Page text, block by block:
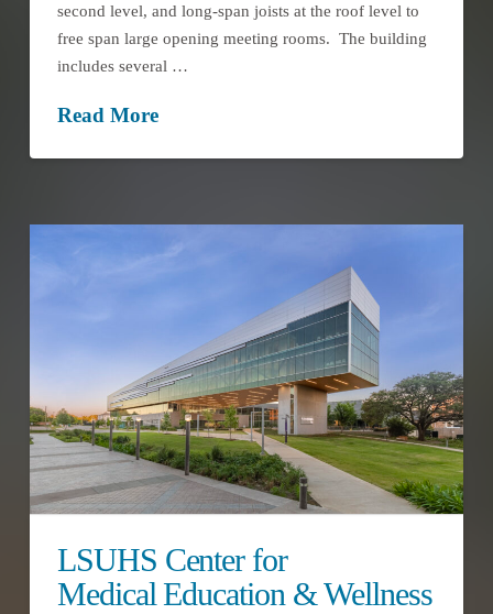
second level, and long-span joists at the roof level to
free span large opening meeting rooms. The building
includes several …
Read More
LSUHS Center for
Medical Education & Wellness